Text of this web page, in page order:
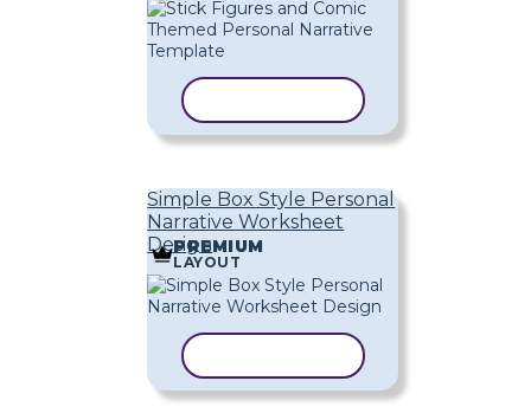
Simple Box Style Personal
Narrative Worksheet
Design
PREMIUM
LAYOUT